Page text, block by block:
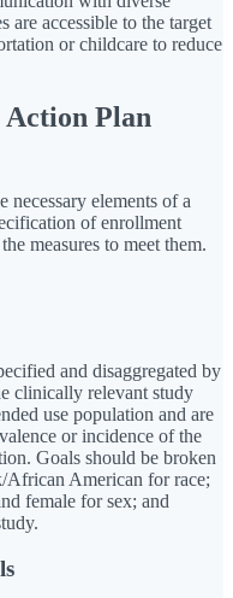
are accessible to the target
or childcare to reduce
Plan
necessary elements of a
of enrollment
measures to meet them.
and disaggregated by
clinically relevant study
use population and are
or incidence of the
Goals should be broken
African American for race;
female for sex; and